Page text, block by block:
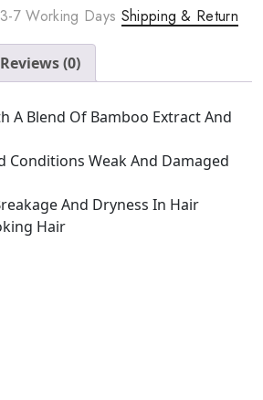
7 Working Days Shipping & Return
Reviews (0)
A Blend Of Bamboo Extract And
Conditions Weak And Damaged
And Dryness In Hair
Hair